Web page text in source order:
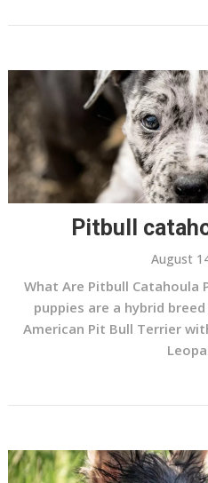
Pitbull
August
What Are Pitbull Catahoula
puppies are a hybrid
American Pit Bull Terrier